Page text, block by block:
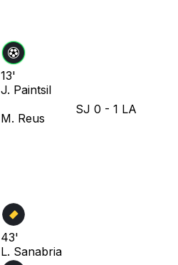
13'
J. Paintsil
M. Reus
SJ 0 - 1 LA
43'
L. Sanabria